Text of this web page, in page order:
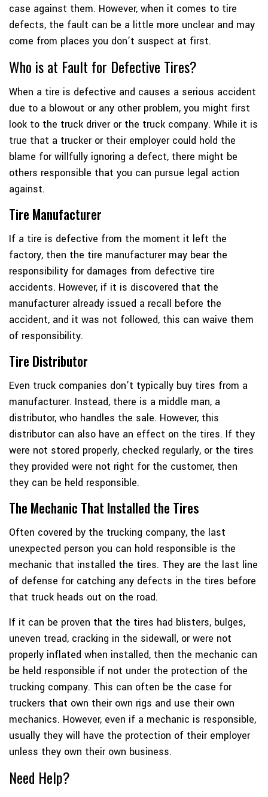
case against them. However, when it comes to tire
defects, the fault can be a little more unclear and may
come from places you don’t suspect at first.
Who is at Fault for Defective Tires?
When a tire is defective and causes a serious accident
due to a blowout or any other problem, you might first
look to the truck driver or the truck company. While it is
true that a trucker or their employer could hold the
blame for willfully ignoring a defect, there might be
others responsible that you can pursue legal action
against.
Tire Manufacturer
If a tire is defective from the moment it left the
factory, then the tire manufacturer may bear the
responsibility for damages from defective tire
accidents. However, if it is discovered that the
manufacturer already issued a recall before the
accident, and it was not followed, this can waive them
of responsibility.
Tire Distributor
Even truck companies don’t typically buy tires from a
manufacturer. Instead, there is a middle man, a
distributor, who handles the sale. However, this
distributor can also have an effect on the tires. If they
were not stored properly, checked regularly, or the tires
they provided were not right for the customer, then
they can be held responsible.
The Mechanic That Installed the Tires
Often covered by the trucking company, the last
unexpected person you can hold responsible is the
mechanic that installed the tires. They are the last line
of defense for catching any defects in the tires before
that truck heads out on the road.
If it can be proven that the tires had blisters, bulges,
uneven tread, cracking in the sidewall, or were not
properly inflated when installed, then the mechanic can
be held responsible if not under the protection of the
trucking company. This can often be the case for
truckers that own their own rigs and use their own
mechanics. However, even if a mechanic is responsible,
usually they will have the protection of their employer
unless they own their own business.
Need Help?